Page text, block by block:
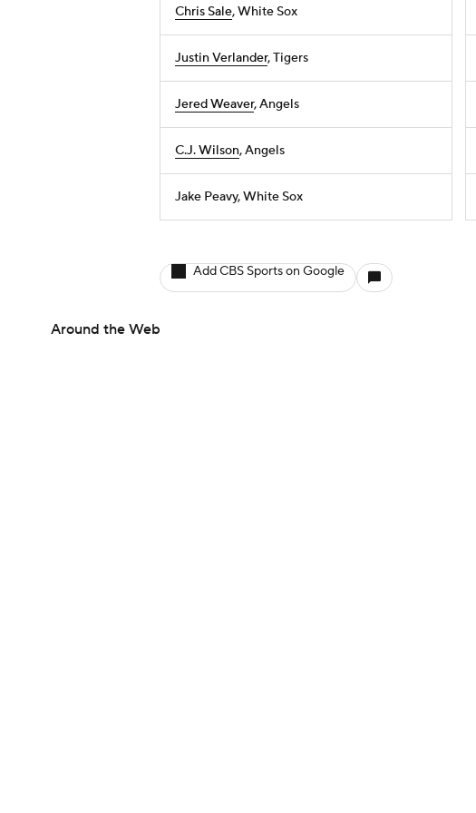
Chris Sale, White Sox
Justin Verlander, Tigers
Jered Weaver, Angels
C.J. Wilson, Angels
Jake Peavy, White Sox
Add CBS Sports on Google
Around the Web